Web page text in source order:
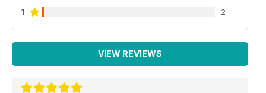
1 2
VIEW REVIEWS